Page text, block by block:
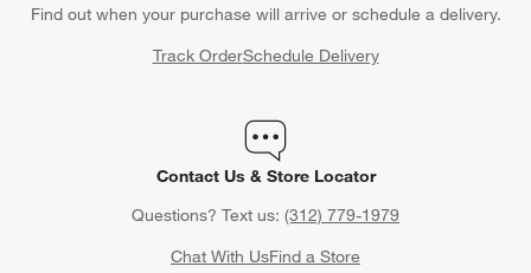
Find out when your purchase will arrive or schedule a delivery.
Track OrderSchedule Delivery
Contact Us & Store Locator
Questions? Text us: (312) 779-1979
Chat With UsFind a Store